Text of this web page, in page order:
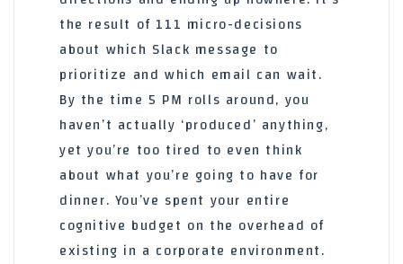
the result of 111 micro-decisions
about which Slack message to
prioritize and which email can wait.
By the time 5 PM rolls around, you
haven’t actually ‘produced’ anything,
yet you’re too tired to even think
about what you’re going to have for
dinner. You’ve spent your entire
cognitive budget on the overhead of
existing in a corporate environment.